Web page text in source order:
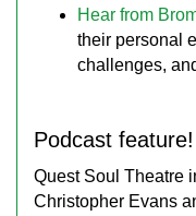
Hear from
their personal
challenges,
Podcast feature!
Quest Soul Theatre
Christopher Evans